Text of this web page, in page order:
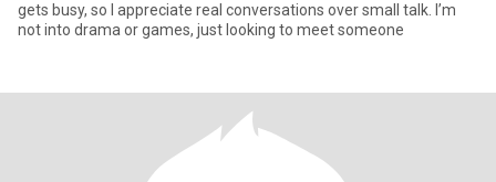
gets busy, so I appreciate real conversations over small talk. I’m
not into drama or games, just looking to meet someone